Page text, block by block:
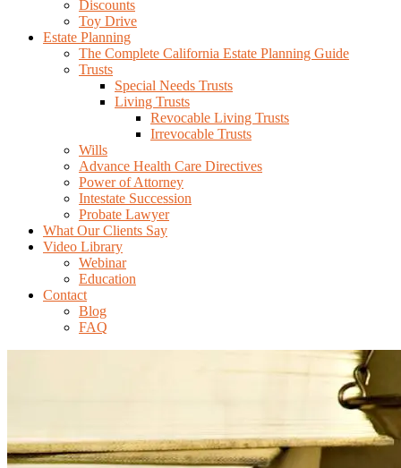
Discounts
Toy Drive
Estate Planning
The Complete California Estate Planning Guide
Trusts
Special Needs Trusts
Living Trusts
Revocable Living Trusts
Irrevocable Trusts
Wills
Advance Health Care Directives
Power of Attorney
Intestate Succession
Probate Lawyer
What Our Clients Say
Video Library
Webinar
Education
Contact
Blog
FAQ